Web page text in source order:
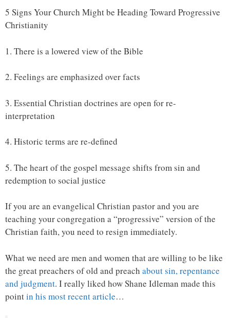
5 Signs Your Church Might be Heading Toward Progressive
Christianity
1. There is a lowered view of the Bible
2. Feelings are emphasized over facts
3. Essential Christian doctrines are open for re-
interpretation
4. Historic terms are re-defined
5. The heart of the gospel message shifts from sin and
redemption to social justice
If you are an evangelical Christian pastor and you are
teaching your congregation a “progressive” version of the
Christian faith, you need to resign immediately.
What we need are men and women that are willing to be like
the great preachers of old and preach about sin, repentance
and judgment. I really liked how Shane Idleman made this
pointin his most recent article…